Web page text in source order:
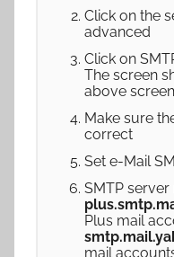
Click on the
advanced
Click on
The screen
above
Make sure
correct
Set e-Mail
SMTP server
Plus mail
mail